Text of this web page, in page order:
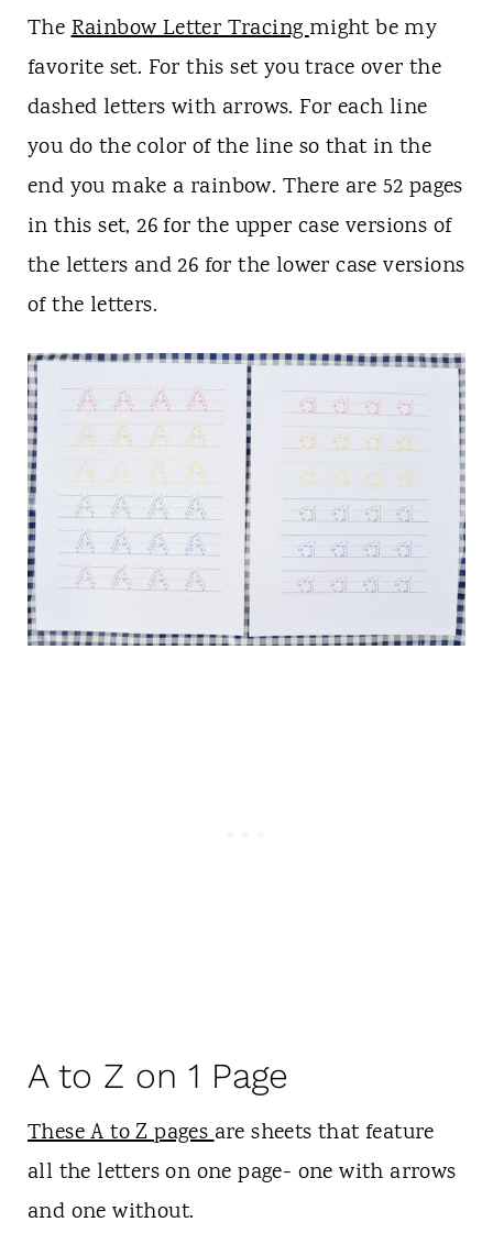
TheRainbow Letter Tracingmight be my
favorite set. For this set you trace over the
dashed letters with arrows. For each line
you do the color of the line so that in the
end you make a rainbow. There are 52 pages
in this set, 26 for the upper case versions of
the letters and 26 for the lower case versions
of the letters.
A to Z on 1 Page
These A to Z pagesare sheets that feature
all the letters on one page- one with arrows
and one without.